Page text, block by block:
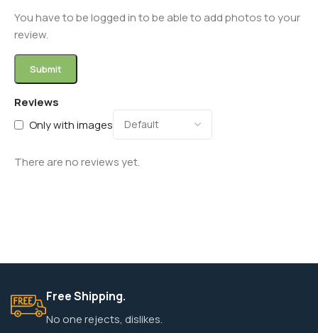
Reviews
Only with images
There are no reviews yet.
You have to be logged in to be able to add photos to your
review.
Free Shipping.
No one rejects, dislikes.